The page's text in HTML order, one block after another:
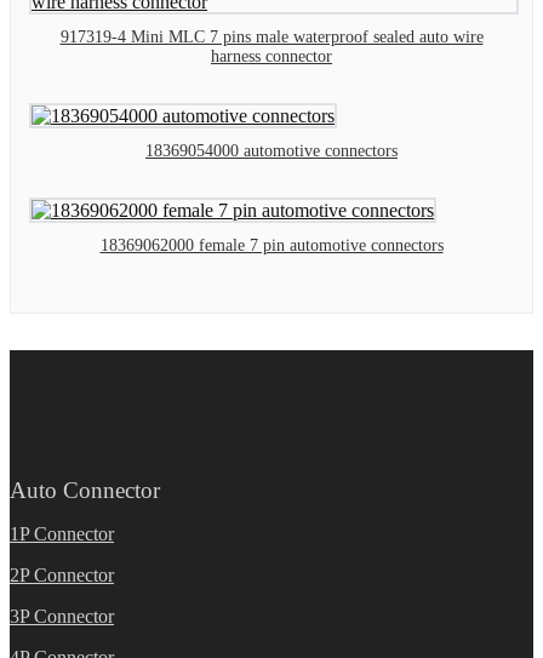
917319-4 Mini MLC 7 pins male waterproof sealed auto wire
harness connector
18369054000 automotive connectors
18369062000 female 7 pin automotive connectors
Auto Connector
1P Connector
2P Connector
3P Connector